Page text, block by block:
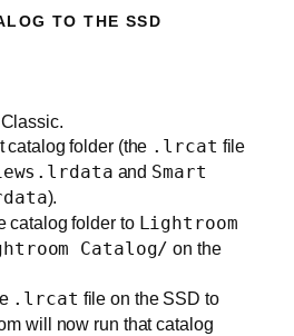
TO THE SSD
catalog folder (the .lrcat file
and Smart
).
catalog folder to Lightroom
Catalog/ on the
.lrcat file on the SSD to
will now run that catalog